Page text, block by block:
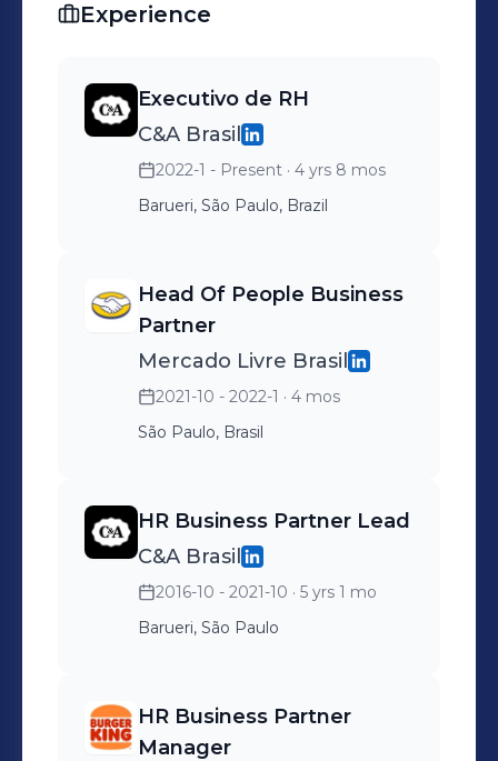
Experience
Executivo de RH
C&A Brasil
2022-1 - Present · 4 yrs 8 mos
Barueri, São Paulo, Brazil
Head Of People Business
Partner
Mercado Livre Brasil
2021-10 - 2022-1 · 4 mos
São Paulo, Brasil
HR Business Partner Lead
C&A Brasil
2016-10 - 2021-10 · 5 yrs 1 mo
Barueri, São Paulo
HR Business Partner
Manager